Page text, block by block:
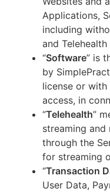
Applications,
including
and Telehealth
“Software” is
by
license or
access, in
“Telehealth”
streaming and
through the
for streaming
“Transaction
User Data,